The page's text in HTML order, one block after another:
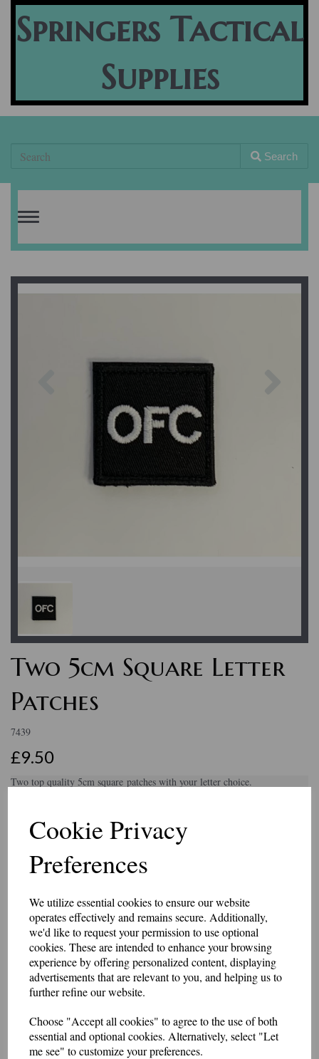
Cookie Privacy
Preferences
We utilize essential cookies to ensure our website
operates effectively and remains secure. Additionally,
we'd like to request your permission to use optional
cookies. These are intended to enhance your browsing
experience by offering personalized content, displaying
advertisements that are relevant to you, and helping us to
further refine our website.
Choose "Accept all cookies" to agree to the use of both
essential and optional cookies. Alternatively, select "Let
me see" to customize your preferences.
Springers Tactical
Supplies
Search
Toggle
Two 5cm Square Letter
Patches
7439
£9.50
Two top quality 5cm square patches with your letter choice.
They come in a choice of black or khaki backing and black, white or
grey embroidered letters.
These badges have an iron-on or Velcro brand hook and loop backing.
Embroidery Colour
Backing